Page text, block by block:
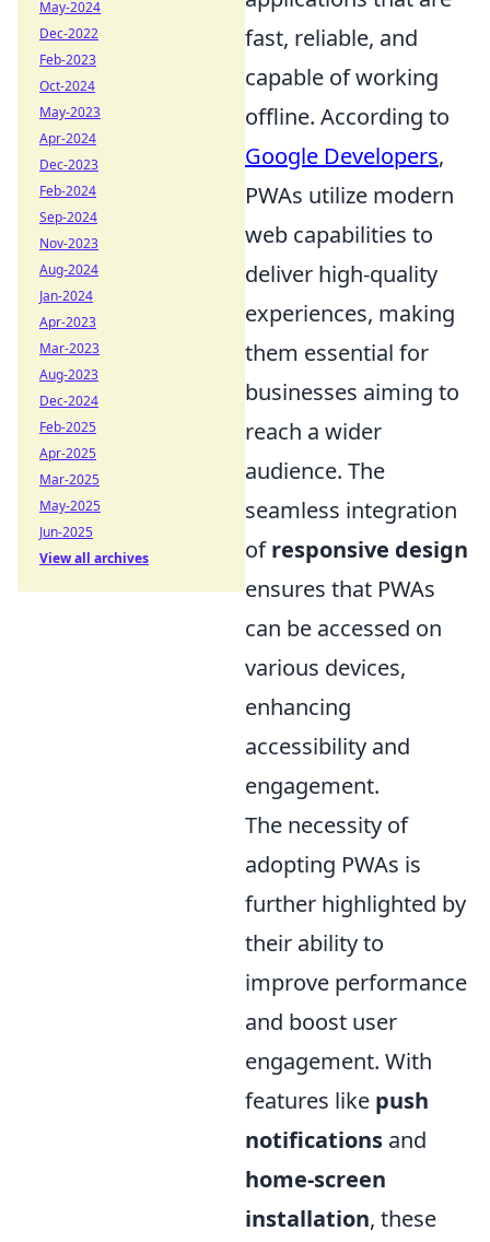
fast, reliable, and
capable of working
offline. According to
Google Developers,
PWAs utilize modern
web capabilities to
deliver high-quality
experiences, making
them essential for
businesses aiming to
reach a wider
audience. The
seamless integration
ofresponsive design
ensures that PWAs
can be accessed on
various devices,
enhancing
accessibility and
engagement.
The necessity of
adopting PWAs is
further highlighted by
their ability to
improve performance
and boost user
engagement. With
features like push
notifications and
home-screen
installation, these
May-2024
Dec-2022
Feb-2023
Oct-2024
May-2023
Apr-2024
Dec-2023
Feb-2024
Sep-2024
Nov-2023
Aug-2024
Jan-2024
Apr-2023
Mar-2023
Aug-2023
Dec-2024
Feb-2025
Apr-2025
Mar-2025
May-2025
Jun-2025
View all archives